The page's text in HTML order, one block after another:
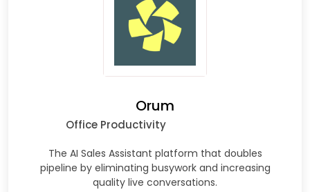
Orum
Office Productivity
The AI Sales Assistant platform that doubles
pipeline by eliminating busywork and increasing
quality live conversations.